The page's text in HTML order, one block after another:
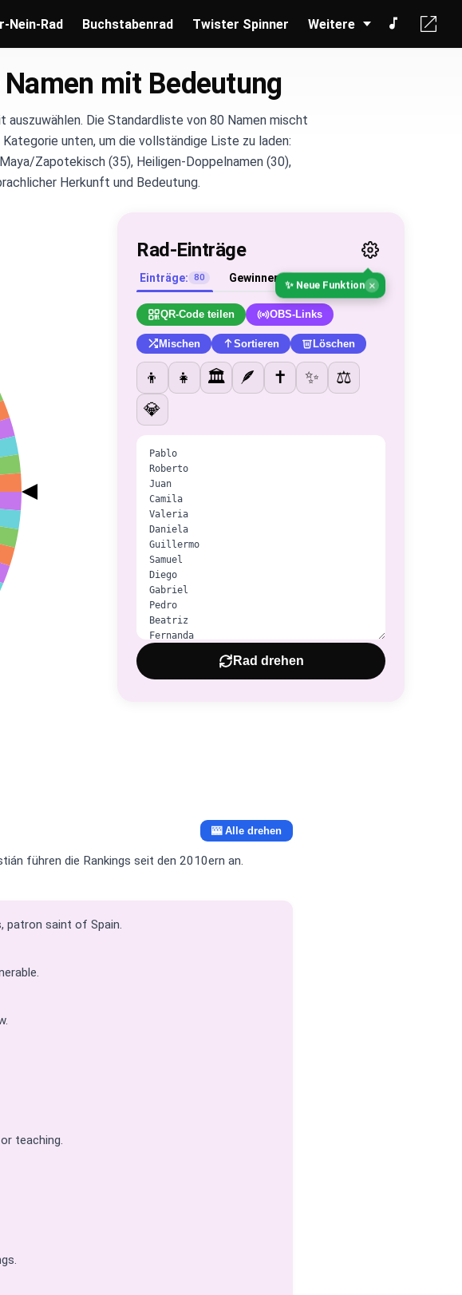
Nein-Rad Buchstabenrad Twister Spinner Weitere
mit Bedeutung
auszuwählen. Die Standardliste von 80 Namen mischt
unten, um die vollständige Liste zu laden:
Zapotekisch (35), Heiligen-Doppelnamen (30),
Herkunft und Bedeutung.
Rad-Einträge
✨ Neue Funktion ×
Einträge: 80 Gewinner
QR-Code teilen OBS-Links
Mischen Sortieren Löschen
👦 👧 🏛️ 🪶 ✝️ ✨
⚖️
💎
Rad drehen
🎰 Alle drehen
führen die Rankings seit den 2010ern an.
patron saint of Spain.
teaching.